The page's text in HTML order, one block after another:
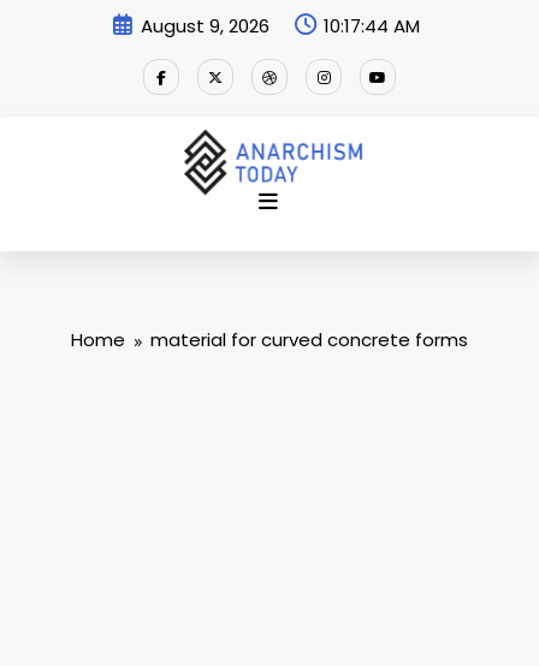
August 9, 2026 10:17:45 AM
Home material for curved concrete forms